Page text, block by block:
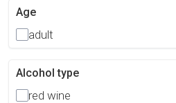
Age
adult
Alcohol type
red wine